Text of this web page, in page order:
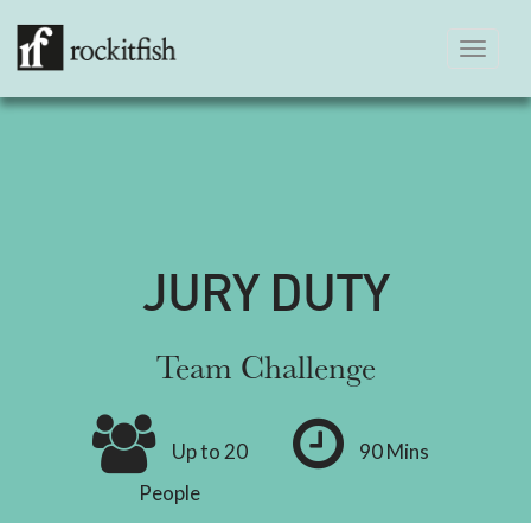
navigation
JURY DUTY
Team Challenge
Up to 20
People
90 Mins